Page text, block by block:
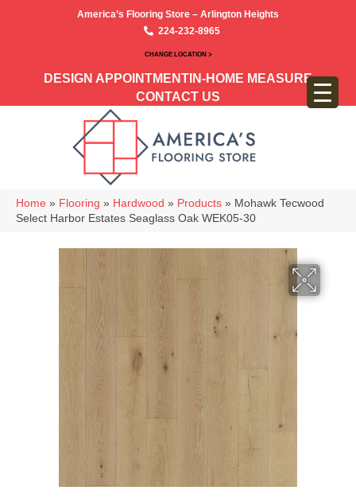
America’s Flooring Store – Arlington Heights
224-232-8965
CHANGE LOCATION >
DESIGN APPOINTMENT IN-HOME MEASURE
CONTACT US
Home » Flooring » Hardwood » Products » Mohawk Tecwood
Select Harbor Estates Seaglass Oak WEK05-30